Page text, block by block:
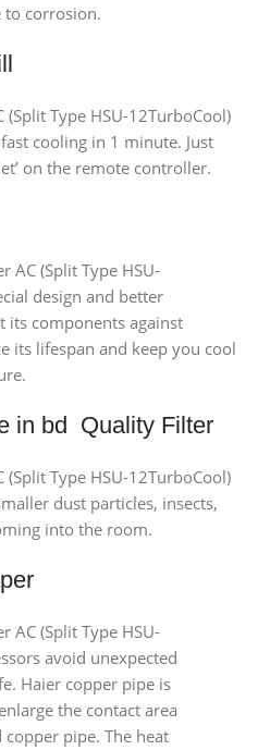
to corrosion.
(Split Type HSU-12TurboCool)
cooling in 1 minute. Just
on the remote controller.
AC (Split Type HSU-
design and better
its components against
its lifespan and keep you cool
in bd Quality Filter
Type HSU-12TurboCool)
dust particles, insects,
into the room.
AC (Split Type HSU-
avoid unexpected
Haier copper pipe is
the contact area
pipe. The heat